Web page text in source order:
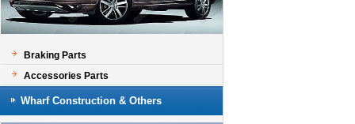
Braking Parts
Accessories Parts
Wharf Construction & Others